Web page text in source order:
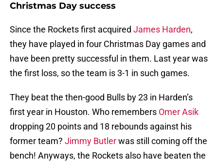
Christmas Day success
Since the Rockets first acquired James Harden,
they have played in four Christmas Day games and
have been pretty successful in them. Last year was
the first loss, so the team is 3-1 in such games.
They beat the then-good Bulls by 23 in Harden’s
first year in Houston. Who remembers Omer Asik
dropping 20 points and 18 rebounds against his
former team? Jimmy Butlerwas still coming off the
bench! Anyways, the Rockets also have beaten the